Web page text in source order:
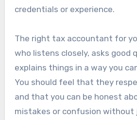
credentials or experience.
The right tax accountant for
who listens closely, asks good
explains things in a way you
You should feel that they
and that you can be honest
mistakes or confusion without